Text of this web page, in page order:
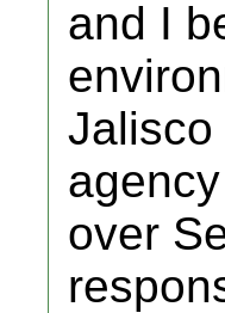
and I
Jalisco
over